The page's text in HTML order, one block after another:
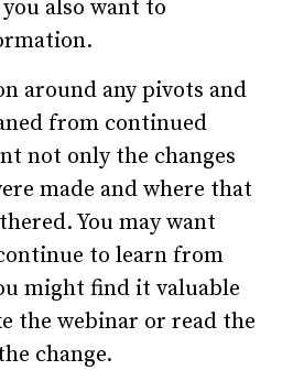
also want to
around any pivots and
from continued
not only the changes
made and where that
You may want
to learn from
might find it valuable
the webinar or read the
change.